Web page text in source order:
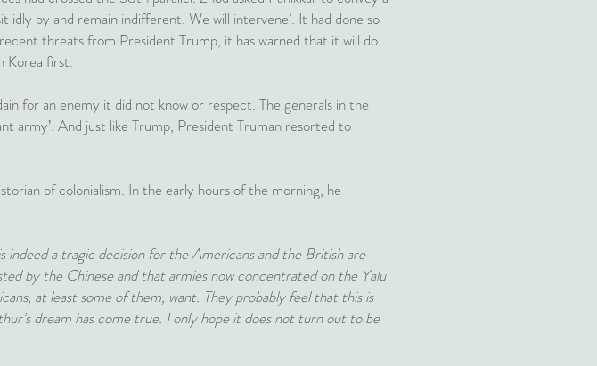
by and remain indifferent. We will intervene’. It had done so
threats from President Trump, it has warned that it will do
Korea first.
for an enemy it did not know or respect. The generals in the
army’. And just like Trump, President Truman resorted to
of colonialism. In the early hours of the morning, he
a tragic decision for the Americans and the British are
by the Chinese and that armies now concentrated on the Yalu
at least some of them, want. They probably feel that this is
dream has come true. I only hope it does not turn out to be